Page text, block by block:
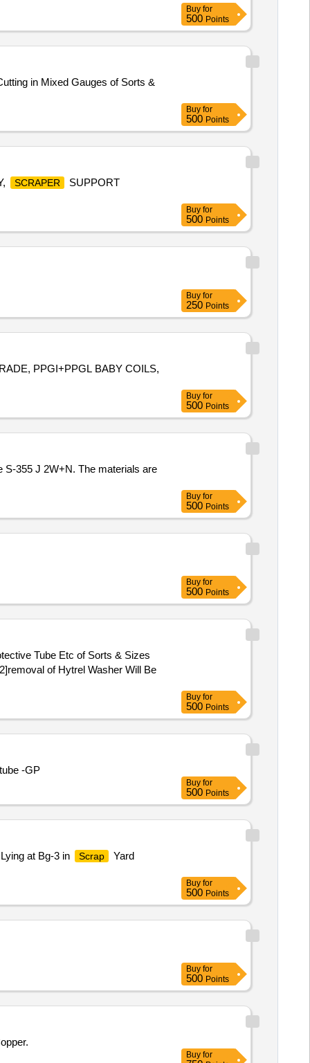
Buy for
500 Points
in Mixed Gauges of Sorts &
Buy for
500 Points
SCRAPER
SUPPORT
Buy for
500 Points
Buy for
250 Points
PPGI+PPGL BABY COILS,
Buy for
500 Points
S-355 J 2W+N. The materials are
Buy for
500 Points
Buy for
500 Points
Tube Etc of Sorts & Sizes
of Hytrel Washer Will Be
Buy for
500 Points
-GP
Buy for
500 Points
at Bg-3 in Scrap
Yard
Buy for
500 Points
Buy for
500 Points
Buy for